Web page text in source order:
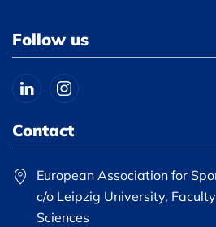
Follow us
Contact
European Association for
c/o Leipzig University,
Sciences